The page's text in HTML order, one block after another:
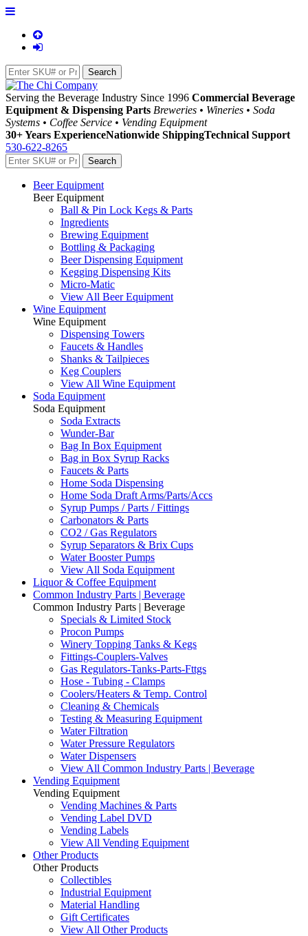
Serving the Beverage Industry Since 1996 Commercial Beverage
Equipment & Dispensing Parts Breweries • Wineries • Soda
Systems • Coffee Service • Vending Equipment
30+ Years ExperienceNationwide ShippingTechnical Support
530-622-8265
Beer Equipment
Beer Equipment
Ball & Pin Lock Kegs & Parts
Ingredients
Brewing Equipment
Bottling & Packaging
Beer Dispensing Equipment
Kegging Dispensing Kits
Micro-Matic
View All Beer Equipment
Wine Equipment
Wine Equipment
Dispensing Towers
Faucets & Handles
Shanks & Tailpieces
Keg Couplers
View All Wine Equipment
Soda Equipment
Soda Equipment
Soda Extracts
Wunder-Bar
Bag In Box Equipment
Bag in Box Syrup Racks
Faucets & Parts
Home Soda Dispensing
Home Soda Draft Arms/Parts/Accs
Syrup Pumps / Parts / Fittings
Carbonators & Parts
CO2 / Gas Regulators
Syrup Separators & Brix Cups
Water Booster Pumps
View All Soda Equipment
Liquor & Coffee Equipment
Common Industry Parts | Beverage
Common Industry Parts | Beverage
Specials & Limited Stock
Procon Pumps
Winery Topping Tanks & Kegs
Fittings-Couplers-Valves
Gas Regulators-Tanks-Parts-Fttgs
Hose - Tubing - Clamps
Coolers/Heaters & Temp. Control
Cleaning & Chemicals
Testing & Measuring Equipment
Water Filtration
Water Pressure Regulators
Water Dispensers
View All Common Industry Parts | Beverage
Vending Equipment
Vending Equipment
Vending Machines & Parts
Vending Label DVD
Vending Labels
View All Vending Equipment
Other Products
Other Products
Collectibles
Industrial Equipment
Material Handling
Gift Certificates
View All Other Products